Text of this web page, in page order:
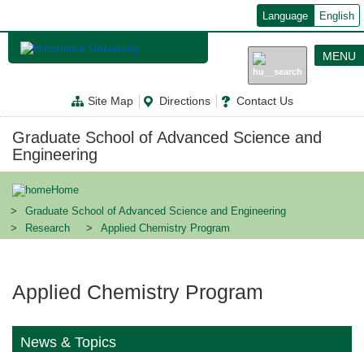
ン
ン
に
Language English
Site Map Directions Contact Us
MENU
Graduate School of Advanced Science and
Engineering
Home
Graduate School of Advanced Science and Engineering
Research
Applied Chemistry Program
Applied Chemistry Program
News & Topics